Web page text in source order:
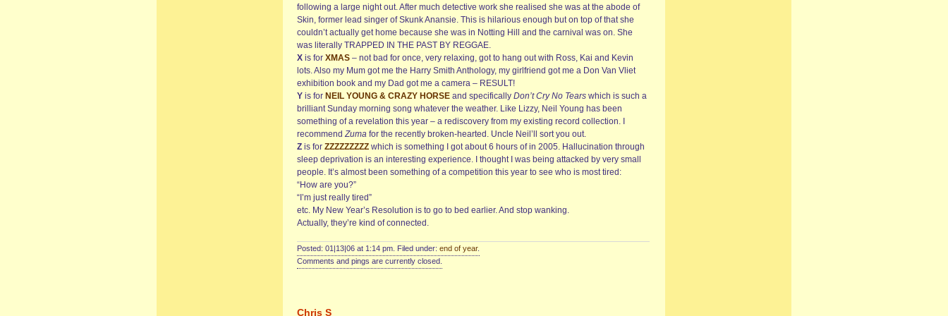
following a large night out. After much detective work she realised she was at the abode of
Skin, former lead singer of Skunk Anansie. This is hilarious enough but on top of that she
couldn’t actually get home because she was in Notting Hill and the carnival was on. She
was literally TRAPPED IN THE PAST BY REGGAE.
X is for XMAS – not bad for once, very relaxing, got to hang out with Ross, Kai and Kevin
lots. Also my Mum got me the Harry Smith Anthology, my girlfriend got me a Don Van Vliet
exhibition book and my Dad got me a camera – RESULT!
Y is for NEIL YOUNG & CRAZY HORSE and specifically Don’t Cry No Tears which is such a
brilliant Sunday morning song whatever the weather. Like Lizzy, Neil Young has been
something of a revelation this year – a rediscovery from my existing record collection. I
recommendZuma for the recently broken-hearted. Uncle Neil’ll sort you out.
Z is for ZZZZZZZZZ which is something I got about 6 hours of in 2005. Hallucination through
sleep deprivation is an interesting experience. I thought I was being attacked by very small
people. It’s almost been something of a competition this year to see who is most tired:
“How are you?”
“I’m just really tired”
etc. My New Year’s Resolution is to go to bed earlier. And stop wanking.
Actually, they’re kind of connected.
Posted: 01|13|06 at 1:14 pm. Filed under: end of year.
Comments and pings are currently closed.
Chris S